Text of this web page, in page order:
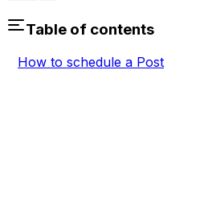
Table of contents
How to schedule a Post